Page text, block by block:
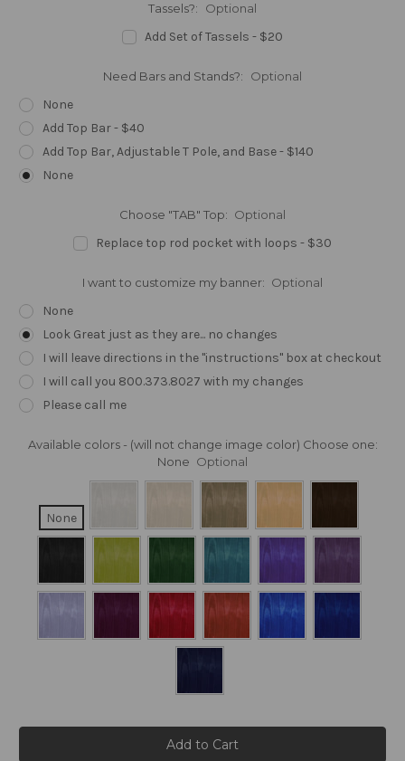
Tassels?: Optional
Add Set of Tassels - $20
Need Bars and Stands?: Optional
None
Add Top Bar - $40
Add Top Bar, Adjustable T Pole, and Base - $140
None
Choose "TAB" Top: Optional
Replace top rod pocket with loops - $30
I want to customize my banner: Optional
None
Look Great just as they are... no changes
I will leave directions in the "instructions" box at checkout
I will call you 800.373.8027 with my changes
Please call me
Available colors - (will not change image color) Choose one:
None Optional
None